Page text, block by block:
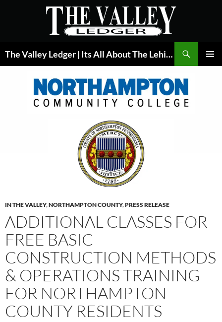
The Valley Ledger | Its All About The Lehigh Valley
IN THE VALLEY,NORTHAMPTON COUNTY,PRESS RELEASE
ADDITIONAL CLASSES FOR
FREE BASIC
CONSTRUCTION METHODS
& OPERATIONS TRAINING
FOR NORTHAMPTON
COUNTY RESIDENTS